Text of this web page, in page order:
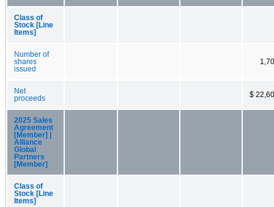
Class of
Stock [Line
Items]
Number of
shares
issued
Net
proceeds
$
2025 Sales
Agreement
[Member] |
Alliance
Global
Partners
[Member]
Class of
Stock [Line
Items]